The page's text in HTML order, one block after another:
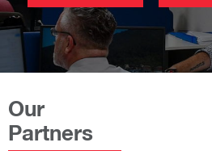
Our
Partners